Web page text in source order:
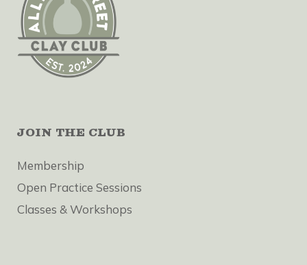
JOIN THE CLUB
Membership
Open Practice Sessions
Classes & Workshops